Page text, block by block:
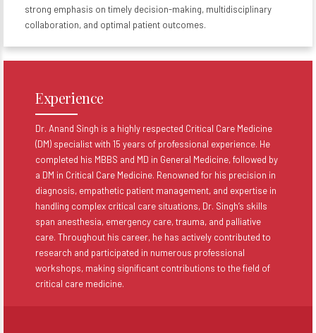
strong emphasis on timely decision-making, multidisciplinary
collaboration, and optimal patient outcomes.
Experience
Dr. Anand Singh is a highly respected Critical Care Medicine
(DM) specialist with 15 years of professional experience. He
completed his MBBS and MD in General Medicine, followed by
a DM in Critical Care Medicine. Renowned for his precision in
diagnosis, empathetic patient management, and expertise in
handling complex critical care situations, Dr. Singh’s skills
span anesthesia, emergency care, trauma, and palliative
care. Throughout his career, he has actively contributed to
research and participated in numerous professional
workshops, making significant contributions to the field of
critical care medicine.